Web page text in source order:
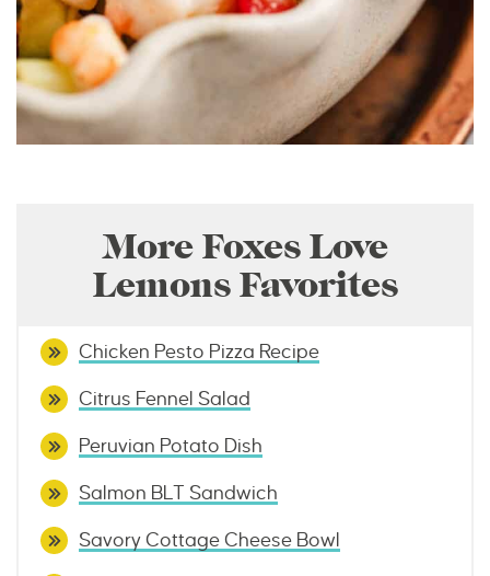
More Foxes Love
Lemons Favorites
Chicken Pesto Pizza Recipe
Citrus Fennel Salad
Peruvian Potato Dish
Salmon BLT Sandwich
Savory Cottage Cheese Bowl